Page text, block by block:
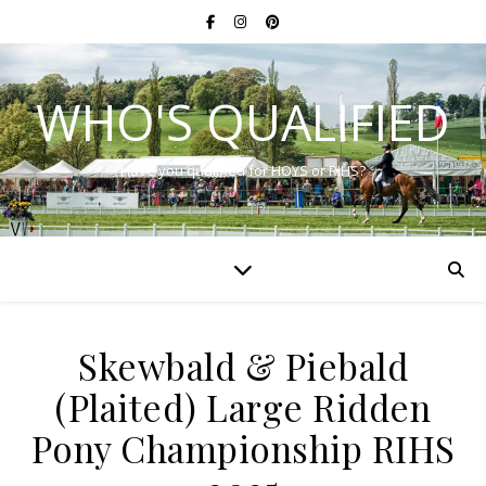
WHO'S QUALIFIED
Have you qualified for HOYS or RIHS?
Skewbald & Piebald
(Plaited) Large Ridden
Pony Championship RIHS